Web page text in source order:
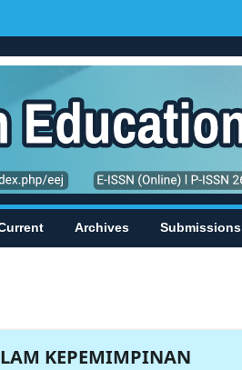
Archives Submissions
KEPEMIMPINAN